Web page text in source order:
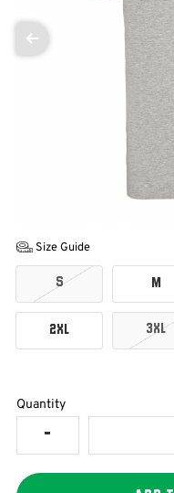
Size Guide
S M
2XL 3XL
Quantity